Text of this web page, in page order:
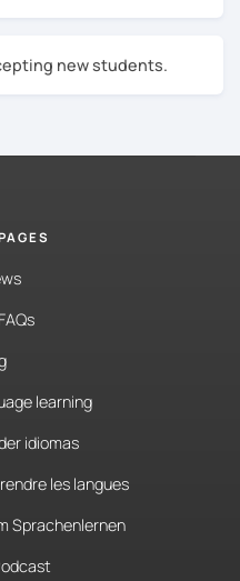
new students.
learning
idiomas
les langues
Sprachenlernen